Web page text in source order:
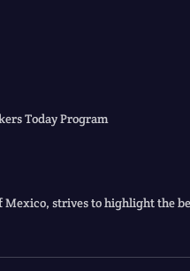
Today Program
strives to highlight the